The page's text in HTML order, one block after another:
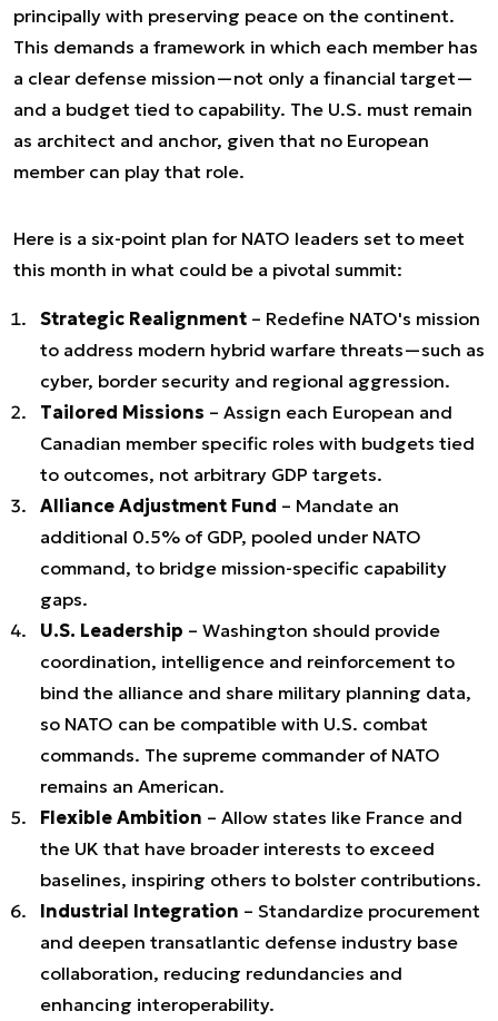
principally with preserving peace on the continent.
This demands a framework in which each member has
a clear defense mission—not only a financial target—
and a budget tied to capability. The U.S. must remain
as architect and anchor, given that no European
member can play that role.
Here is a six-point plan for NATO leaders set to meet
this month in what could be a pivotal summit:
Strategic Realignment – Redefine NATO's mission
to address modern hybrid warfare threats—such as
cyber, border security and regional aggression.
Tailored Missions – Assign each European and
Canadian member specific roles with budgets tied
to outcomes, not arbitrary GDP targets.
Alliance Adjustment Fund – Mandate an
additional 0.5% of GDP, pooled under NATO
command, to bridge mission-specific capability
gaps.
U.S. Leadership – Washington should provide
coordination, intelligence and reinforcement to
bind the alliance and share military planning data,
so NATO can be compatible with U.S. combat
commands. The supreme commander of NATO
remains an American.
Flexible Ambition – Allow states like France and
the UK that have broader interests to exceed
baselines, inspiring others to bolster contributions.
Industrial Integration – Standardize procurement
and deepen transatlantic defense industry base
collaboration, reducing redundancies and
enhancing interoperability.